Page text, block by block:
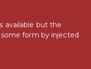
available but the
form by injected